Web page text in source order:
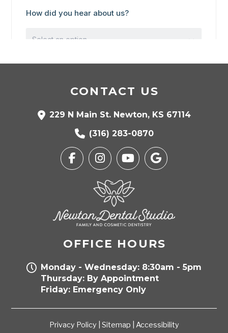
CONTACT US
229 N Main St. Newton, KS 67114
(316) 283-0870
OFFICE HOURS
Monday - Wednesday: 8:30am - 5pm
Thursday: By Appointment
Friday: Emergency Only
Privacy Policy Sitemap Accessibility